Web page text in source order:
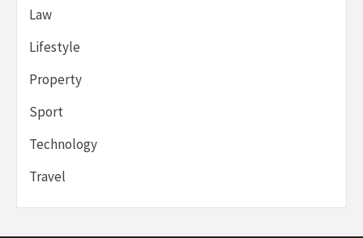
Law
Lifestyle
Property
Sport
Technology
Travel